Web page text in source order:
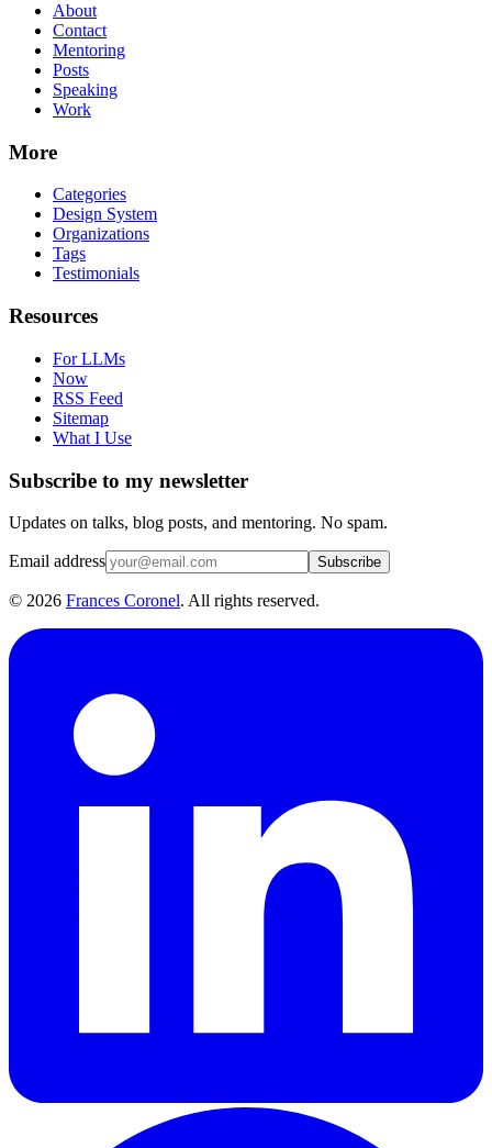
About
Contact
Mentoring
Posts
Speaking
Work
More
Categories
Design System
Organizations
Tags
Testimonials
Resources
For LLMs
Now
RSS Feed
Sitemap
What I Use
Subscribe to my newsletter
Updates on talks, blog posts, and mentoring. No spam.
Email address Subscribe
© 2026 Frances Coronel. All rights reserved.